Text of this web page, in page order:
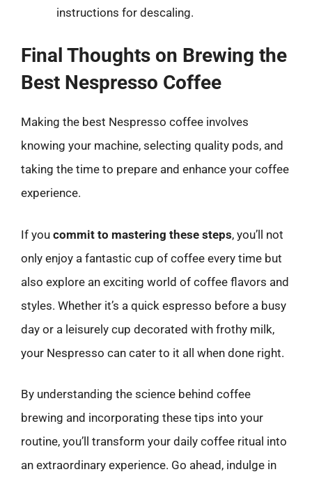
instructions for descaling.
Final Thoughts on Brewing the
Best Nespresso Coffee
Making the best Nespresso coffee involves
knowing your machine, selecting quality pods, and
taking the time to prepare and enhance your coffee
experience.
If you commit to mastering these steps, you’ll not
only enjoy a fantastic cup of coffee every time but
also explore an exciting world of coffee flavors and
styles. Whether it’s a quick espresso before a busy
day or a leisurely cup decorated with frothy milk,
your Nespresso can cater to it all when done right.
By understanding the science behind coffee
brewing and incorporating these tips into your
routine, you’ll transform your daily coffee ritual into
an extraordinary experience. Go ahead, indulge in